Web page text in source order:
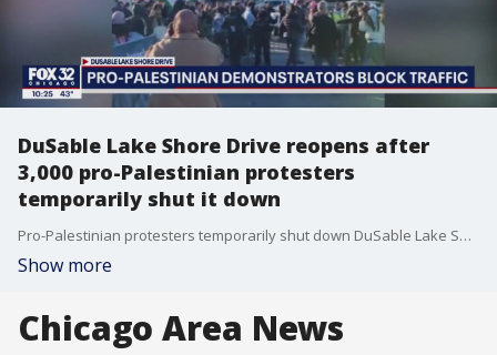
DuSable Lake Shore Drive reopens after
3,000 pro-Palestinian protesters
temporarily shut it down
Pro-Palestinian protesters temporarily shut down DuSable Lake Shore Drive Saturday afternoon.
Show more
Chicago Area News